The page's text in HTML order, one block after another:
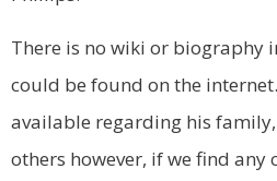
There is no wiki or biography
could be found on the
available regarding his
others however, if we find